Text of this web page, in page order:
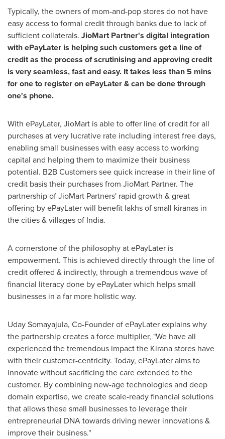
Typically, the owners of mom-and-pop stores do not have
easy access to formal credit through banks due to lack of
sufficient collaterals. JioMart Partner's digital integration
with ePayLater is helping such customers get a line of
credit as the process of scrutinising and approving credit
is very seamless, fast and easy. It takes less than 5 mins
for one to register on ePayLater & can be done through
one's phone.
With ePayLater, JioMart is able to offer line of credit for all
purchases at very lucrative rate including interest free days,
enabling small businesses with easy access to working
capital and helping them to maximize their business
potential. B2B Customers see quick increase in their line of
credit basis their purchases from JioMart Partner. The
partnership of JioMart Partners' rapid growth & great
offering by ePayLater will benefit lakhs of small kiranas in
the cities & villages of India.
A cornerstone of the philosophy at ePayLater is
empowerment. This is achieved directly through the line of
credit offered & indirectly, through a tremendous wave of
financial literacy done by ePayLater which helps small
businesses in a far more holistic way.
Uday Somayajula, Co-Founder of ePayLater explains why
the partnership creates a force multiplier, "We have all
experienced the tremendous impact the Kirana stores have
with their customer-centricity. Today, ePayLater aims to
innovate without sacrificing the care extended to the
customer. By combining new-age technologies and deep
domain expertise, we create scale-ready financial solutions
that allows these small businesses to leverage their
entrepreneurial DNA towards driving newer innovations &
improve their business."